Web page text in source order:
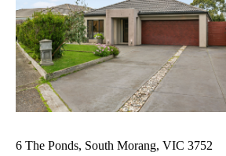
6 The Ponds, South Morang, VIC 3752